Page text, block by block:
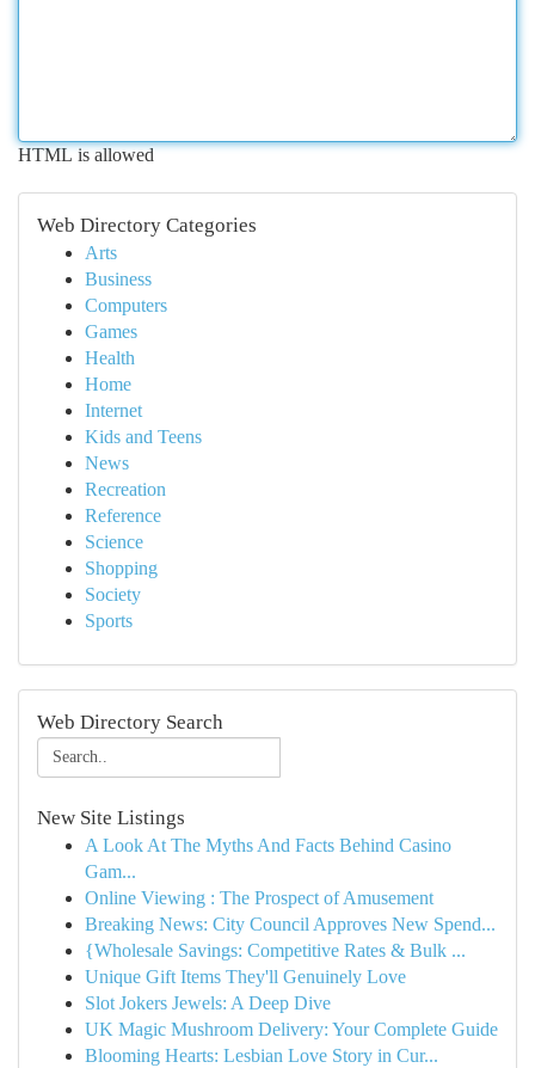
HTML is allowed
Web Directory Categories
Arts
Business
Computers
Games
Health
Home
Internet
Kids and Teens
News
Recreation
Reference
Science
Shopping
Society
Sports
Web Directory Search
New Site Listings
A Look At The Myths And Facts Behind Casino
Gam...
Online Viewing : The Prospect of Amusement
Breaking News: City Council Approves New Spend...
{Wholesale Savings: Competitive Rates & Bulk ...
Unique Gift Items They'll Genuinely Love
Slot Jokers Jewels: A Deep Dive
UK Magic Mushroom Delivery: Your Complete Guide
Blooming Hearts: Lesbian Love Story in Cur...